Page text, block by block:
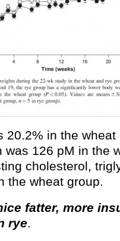
20.2% in the
was 126 pM in the
cholesterol,
the wheat group.
fatter, more
rye.